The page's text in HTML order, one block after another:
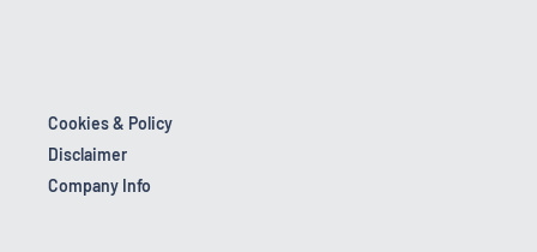
Cookies & Policy
Disclaimer
Company Info